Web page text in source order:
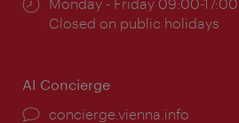
times:
Closed on public holidays
AI Concierge
concierge.vienna.info